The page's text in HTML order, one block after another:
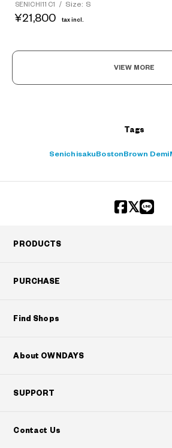
SENICHI11 C1 / Size: S
¥21,800 tax incl.
VIEW MORE
Tags
Senichisaku Boston Brown Demi
PRODUCTS
PURCHASE
Find Shops
About OWNDAYS
SUPPORT
Contact Us